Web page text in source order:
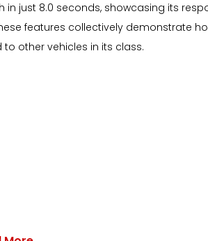
just 8.0 seconds, showcasing its
features collectively demonstrate
other vehicles in its class.